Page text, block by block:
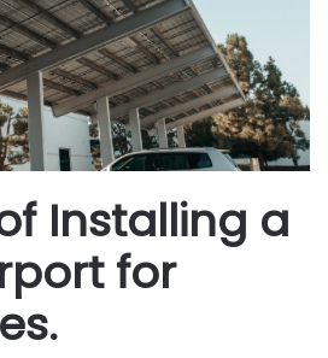
Installing a
for